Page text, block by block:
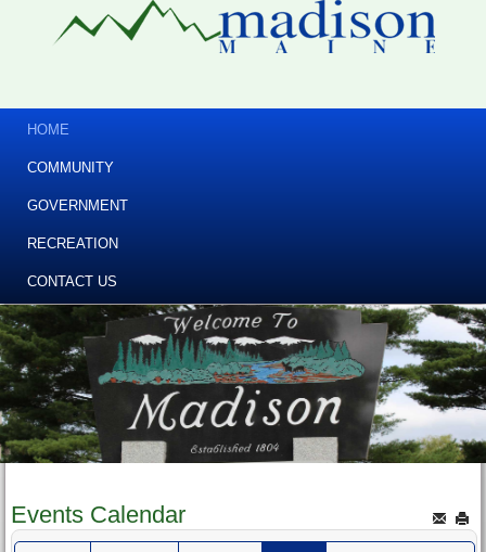
HOME
COMMUNITY
GOVERNMENT
RECREATION
CONTACT US
Events Calendar